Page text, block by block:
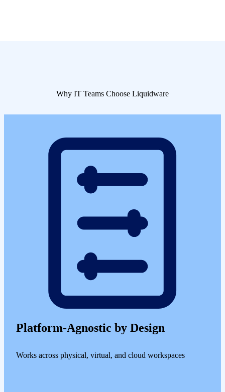
Why IT Teams Choose Liquidware
Platform-Agnostic by Design
Works across physical, virtual, and cloud workspaces